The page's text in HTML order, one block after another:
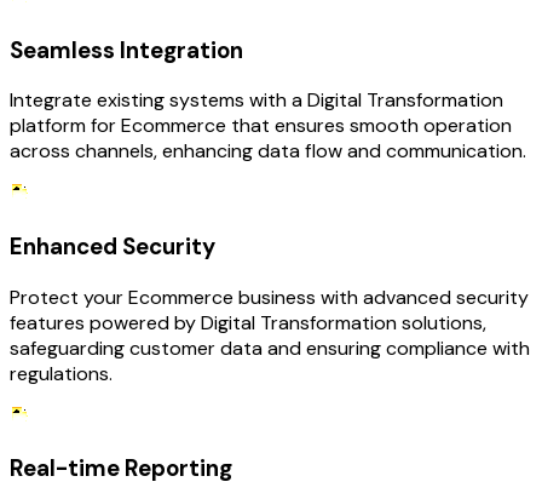
Seamless Integration
Integrate existing systems with a Digital Transformation
platform for Ecommerce that ensures smooth operation
across channels, enhancing data flow and communication.
Enhanced Security
Protect your Ecommerce business with advanced security
features powered by Digital Transformation solutions,
safeguarding customer data and ensuring compliance with
regulations.
Real-time Reporting